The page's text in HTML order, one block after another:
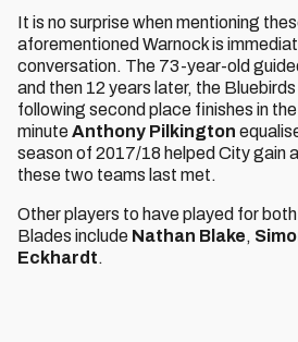
It is no surprise when mentioning
aforementioned Warnock is
conversation. The 73-year-old
and then 12 years later, the
following second place finishes in
minuteAnthony Pilkington
season of 2017/18 helped City gain
these two teams last met.
Other players to have played for
Blades include Nathan Blake,
Eckhardt.